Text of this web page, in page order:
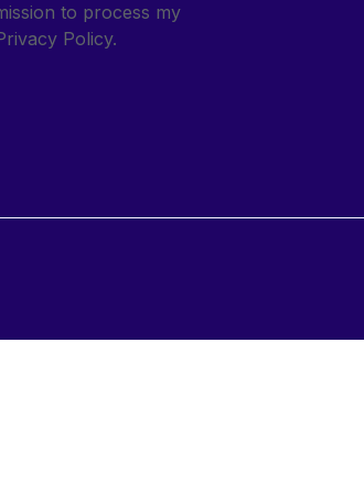
to process my
Policy.